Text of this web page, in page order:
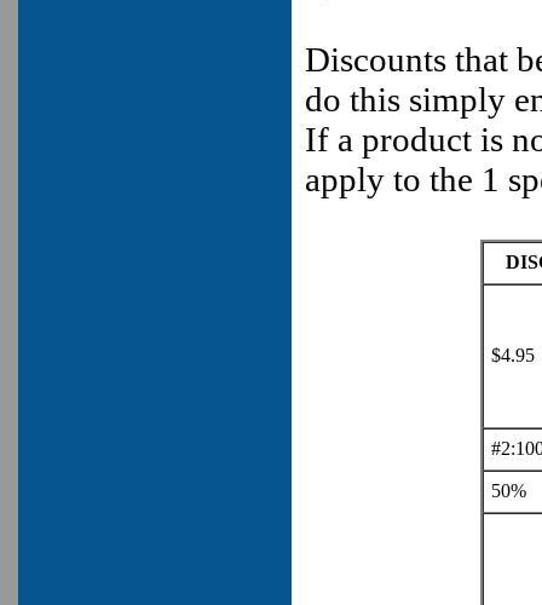
Discounts that
do this simply
If a product is
apply to the 1
$4.95
50%